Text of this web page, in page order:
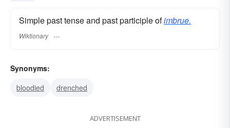
Simple past tense and past participle ofimbrue.
Wiktionary
Synonyms:
bloodied
drenched
ADVERTISEMENT